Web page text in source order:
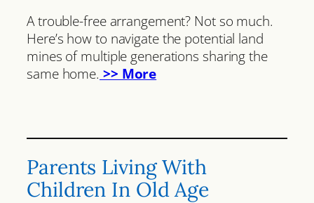
A trouble-free arrangement? Not so much.
Here’s how to navigate the potential land
mines of multiple generations sharing the
same home. >> More
Parents Living With
Children In Old Age